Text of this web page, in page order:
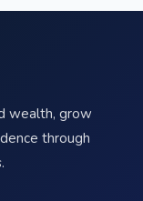
wealth, grow
through